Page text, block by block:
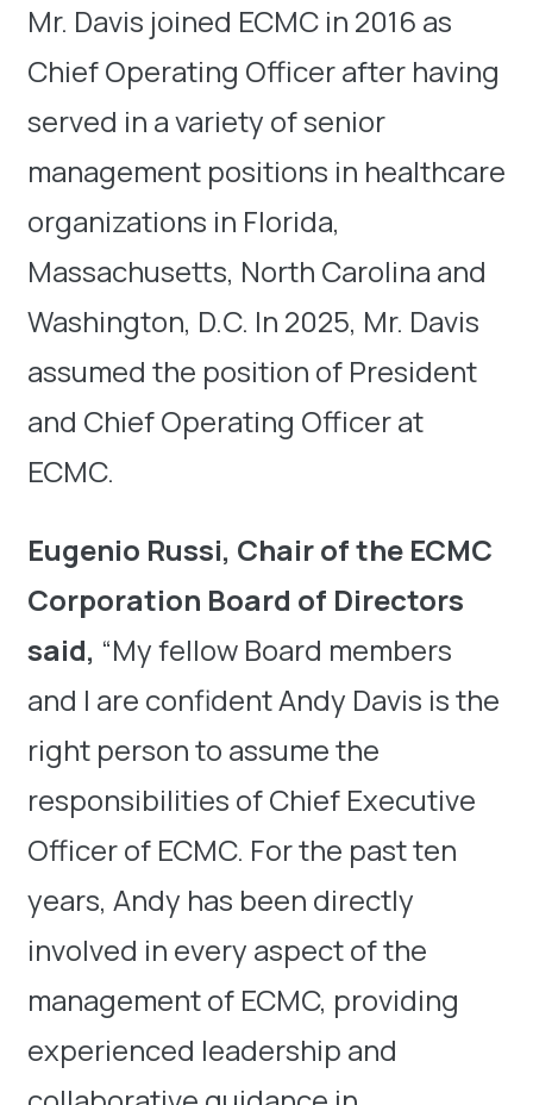
Mr. Davis joined ECMC in 2016 as
Chief Operating Officer after having
served in a variety of senior
management positions in healthcare
organizations in Florida,
Massachusetts, North Carolina and
Washington, D.C. In 2025, Mr. Davis
assumed the position of President
and Chief Operating Officer at
ECMC.
Eugenio Russi, Chair of the ECMC
Corporation Board of Directors
said, “My fellow Board members
and I are confident Andy Davis is the
right person to assume the
responsibilities of Chief Executive
Officer of ECMC. For the past ten
years, Andy has been directly
involved in every aspect of the
management of ECMC, providing
experienced leadership and